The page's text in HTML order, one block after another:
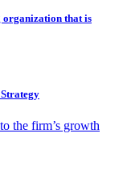
that is
the firm’s growth